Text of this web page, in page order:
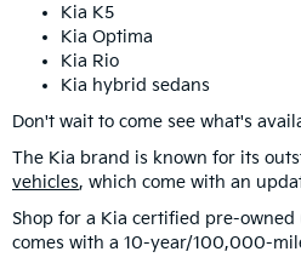
Kia K5
Kia Optima
Kia Rio
Kia hybrid sedans
Don't wait to come see what's
The Kia brand is known for its
vehicles, which come with an
Shop for a Kia certified pre-
comes with a 10-year/100,000-